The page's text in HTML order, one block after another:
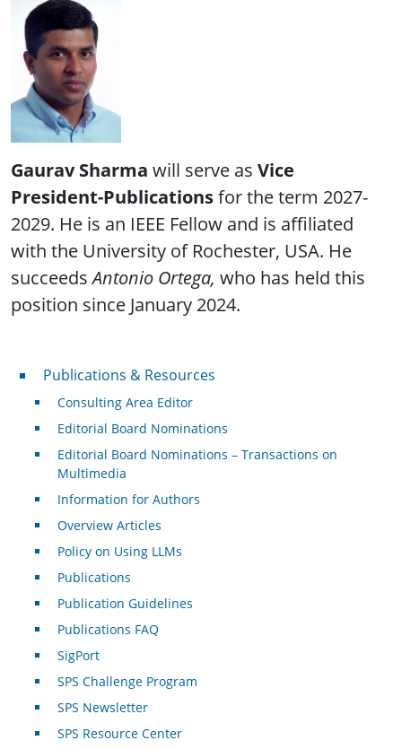
Gaurav Sharma will serve as Vice
President-Publicationsfor the term 2027-
2029. He is an IEEE Fellow and is affiliated
with the University of Rochester, USA. He
succeedsAntonio Ortega, who has held this
position since January 2024.
Publications & Resources
Publications & Resources
Consulting Area Editor
Editorial Board Nominations
Editorial Board Nominations – Transactions on
Multimedia
Information for Authors
Overview Articles
Policy on Using LLMs
Publications
Publication Guidelines
Publications FAQ
SigPort
SPS Challenge Program
SPS Newsletter
SPS Resource Center